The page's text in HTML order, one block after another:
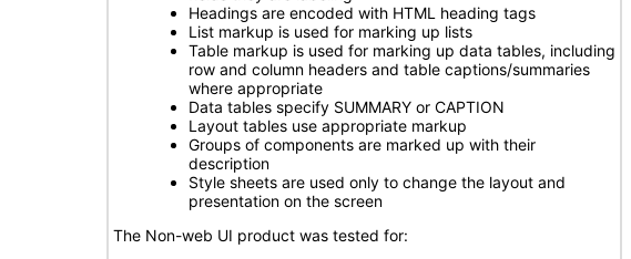
Headings are encoded with HTML heading tags
List markup is used for marking up lists
Table markup is used for marking up data tables, including
row and column headers and table captions/summaries
where appropriate
Data tables specify SUMMARY or CAPTION
Layout tables use appropriate markup
Groups of components are marked up with their
description
Style sheets are used only to change the layout and
presentation on the screen
The Non-web UI product was tested for: